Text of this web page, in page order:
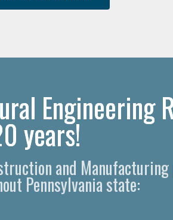
Engineering
years!
and
Pennsylvania state: